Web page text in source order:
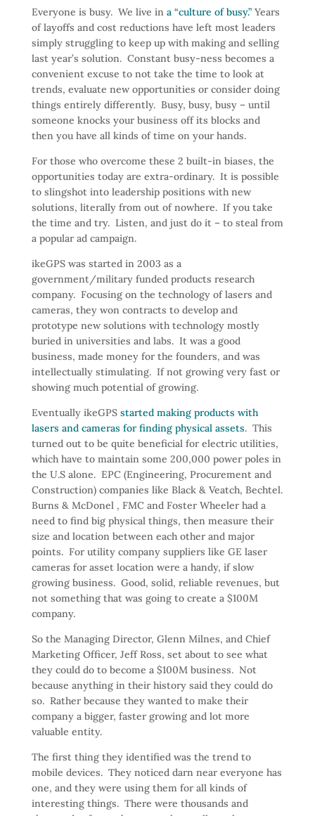
Everyone is busy. We live in a “culture of busy.” Years
of layoffs and cost reductions have left most leaders
simply struggling to keep up with making and selling
last year’s solution. Constant busy-ness becomes a
convenient excuse to not take the time to look at
trends, evaluate new opportunities or consider doing
things entirely differently. Busy, busy, busy – until
someone knocks your business off its blocks and
then you have all kinds of time on your hands.
For those who overcome these 2 built-in biases, the
opportunities today are extra-ordinary. It is possible
to slingshot into leadership positions with new
solutions, literally from out of nowhere. If you take
the time and try. Listen, and just do it – to steal from
a popular ad campaign.
ikeGPS was started in 2003 as a
government/military funded products research
company. Focusing on the technology of lasers and
cameras, they won contracts to develop and
prototype new solutions with technology mostly
buried in universities and labs. It was a good
business, made money for the founders, and was
intellectually stimulating. If not growing very fast or
showing much potential of growing.
Eventually ikeGPSstarted making products with
lasers and cameras for finding physical assets. This
turned out to be quite beneficial for electric utilities,
which have to maintain some 200,000 power poles in
the U.S alone. EPC (Engineering, Procurement and
Construction) companies like Black & Veatch, Bechtel.
Burns & McDonel , FMC and Foster Wheeler had a
need to find big physical things, then measure their
size and location between each other and major
points. For utility company suppliers like GE laser
cameras for asset location were a handy, if slow
growing business. Good, solid, reliable revenues, but
not something that was going to create a $100M
company.
So the Managing Director, Glenn Milnes, and Chief
Marketing Officer, Jeff Ross, set about to see what
they could do to become a $100M business. Not
because anything in their history said they could do
so. Rather because they wanted to make their
company a bigger, faster growing and lot more
valuable entity.
The first thing they identified was the trend to
mobile devices. They noticed darn near everyone has
one, and they were using them for all kinds of
interesting things. There were thousands and